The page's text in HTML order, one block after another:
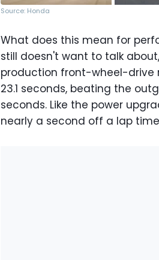
Source: Honda
What does this mean for
still doesn't want to talk
production front-wheel-drive
23.1 seconds, beating the
seconds. Like the power
nearly a second off a lap